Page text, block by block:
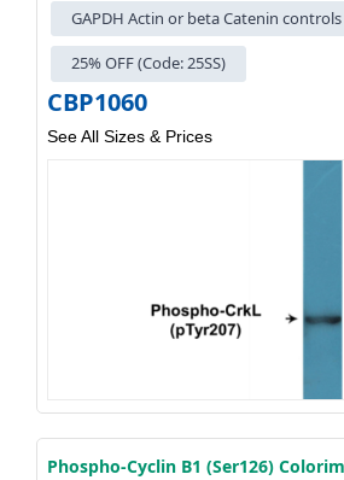
GAPDH Actin or beta Catenin controls
25% OFF (Code: 25SS)
CBP1060
See All Sizes & Prices